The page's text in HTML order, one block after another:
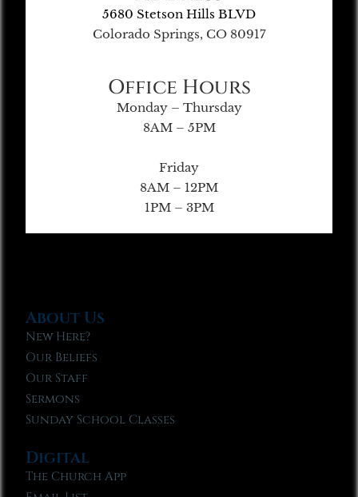
5680 Stetson Hills BLVD
Colorado Springs, CO 80917
Office Hours
Monday – Thursday
8AM – 5PM
Friday
8AM – 12PM
1PM – 3PM
About Us
New Here?
Our Beliefs
Our Staff
Sermons
Sunday School Classes
Digital
The Church App